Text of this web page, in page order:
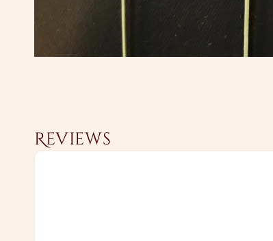
Reviews